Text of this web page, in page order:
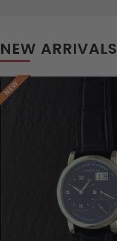
NEW ARRIVALS
Request Price